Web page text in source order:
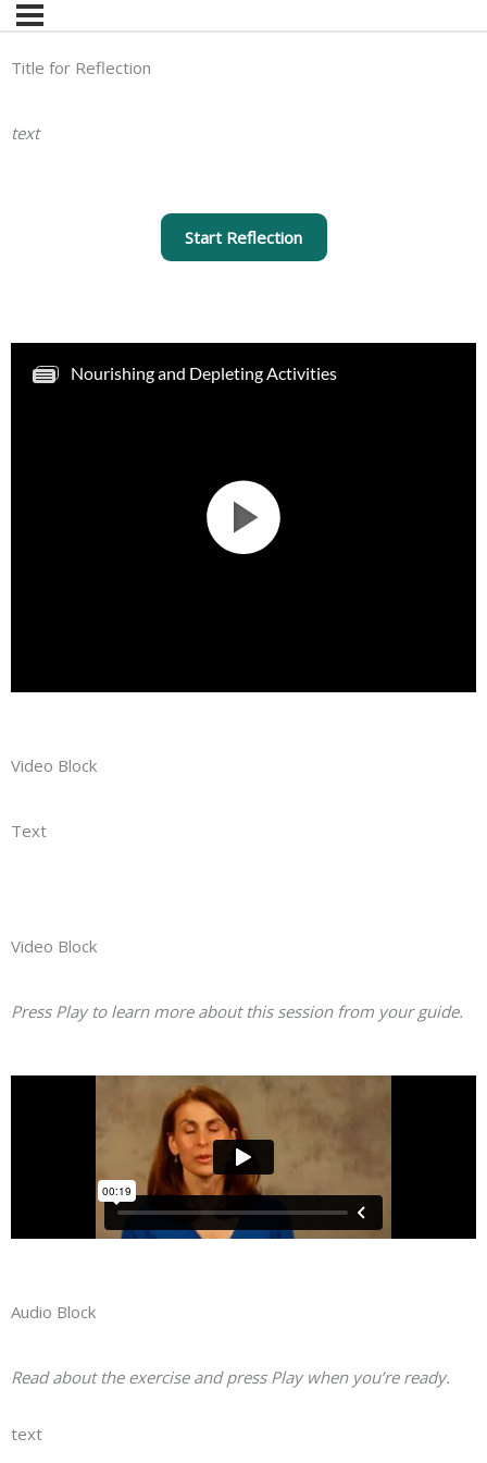
Title for Reflection
text
Video Block
Text
Video Block
Press Play to learn more about this session from your guide.
Audio Block
Read about the exercise and press Play when you’re ready.
text